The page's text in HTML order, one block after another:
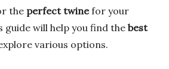
the perfect twinefor your
guide will help you find the best
explore various options.